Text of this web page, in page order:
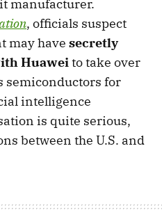
manufacturer.
, officials suspect
may have secretly
Huaweito take over
semiconductors for
intelligence
is quite serious,
between the U.S. and